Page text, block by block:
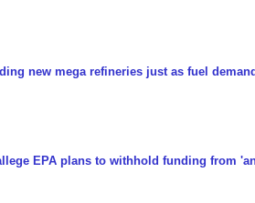
new mega refineries just as fuel
EPA plans to withhold funding from